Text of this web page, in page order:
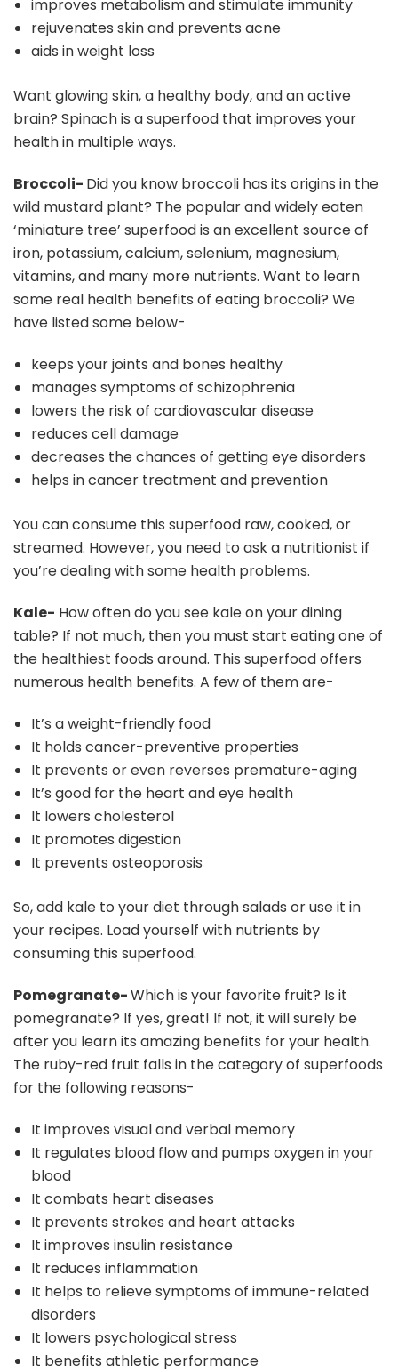
improves metabolism and stimulate immunity
rejuvenates skin and prevents acne
aids in weight loss
Want glowing skin, a healthy body, and an active
brain? Spinach is a superfood that improves your
health in multiple ways.
Broccoli- Did you know broccoli has its origins in the
wild mustard plant? The popular and widely eaten
‘miniature tree’ superfood is an excellent source of
iron, potassium, calcium, selenium, magnesium,
vitamins, and many more nutrients. Want to learn
some real health benefits of eating broccoli? We
have listed some below-
keeps your joints and bones healthy
manages symptoms of schizophrenia
lowers the risk of cardiovascular disease
reduces cell damage
decreases the chances of getting eye disorders
helps in cancer treatment and prevention
You can consume this superfood raw, cooked, or
streamed. However, you need to ask a nutritionist if
you’re dealing with some health problems.
Kale- How often do you see kale on your dining
table? If not much, then you must start eating one of
the healthiest foods around. This superfood offers
numerous health benefits. A few of them are-
It’s a weight-friendly food
It holds cancer-preventive properties
It prevents or even reverses premature-aging
It’s good for the heart and eye health
It lowers cholesterol
It promotes digestion
It prevents osteoporosis
So, add kale to your diet through salads or use it in
your recipes. Load yourself with nutrients by
consuming this superfood.
Pomegranate-Which is your favorite fruit? Is it
pomegranate? If yes, great! If not, it will surely be
after you learn its amazing benefits for your health.
The ruby-red fruit falls in the category of superfoods
for the following reasons-
It improves visual and verbal memory
It regulates blood flow and pumps oxygen in your
blood
It combats heart diseases
It prevents strokes and heart attacks
It improves insulin resistance
It reduces inflammation
It helps to relieve symptoms of immune-related
disorders
It lowers psychological stress
It benefits athletic performance